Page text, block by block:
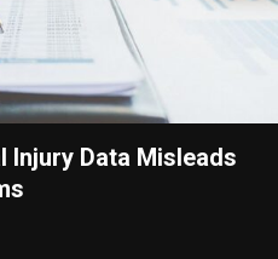
Injury Data Misleads